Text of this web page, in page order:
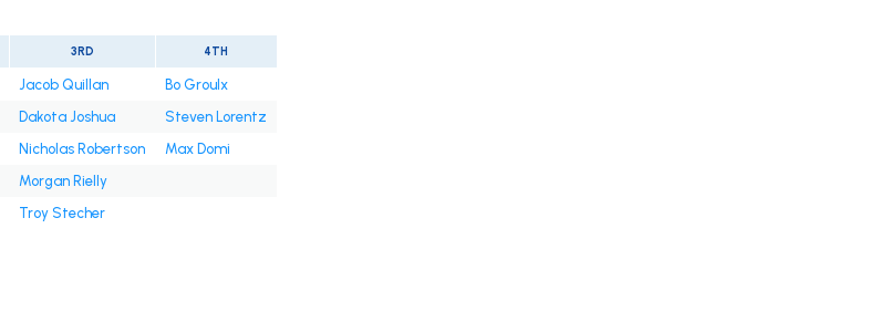
3RD 4TH
Jacob Quillan
Bo Groulx
Dakota Joshua
Steven Lorentz
Nicholas Robertson
Max Domi
Morgan Rielly
Troy Stecher